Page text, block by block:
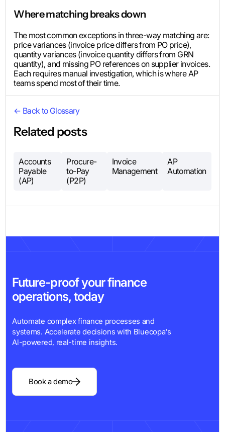
Where matching breaks down
The most common exceptions in three-way matching are:
price variances (invoice price differs from PO price),
quantity variances (invoice quantity differs from GRN
quantity), and missing PO references on supplier invoices.
Each requires manual investigation, which is where AP
teams spend most of their time.
← Back to Glossary
Related posts
Accounts
Payable
(AP)
Procure-
to-Pay
(P2P)
Invoice
Management
AP
Automation
Future-proof your finance
operations, today
Automate complex finance processes and
systems. Accelerate decisions with Bluecopa's
Al-powered, real-time insights.
Book a demo